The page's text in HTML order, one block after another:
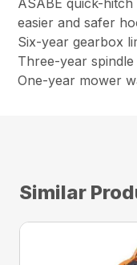
ASABE quick-
easier and safer
Six-year gearbox
Three-year
One-year mower
Similar